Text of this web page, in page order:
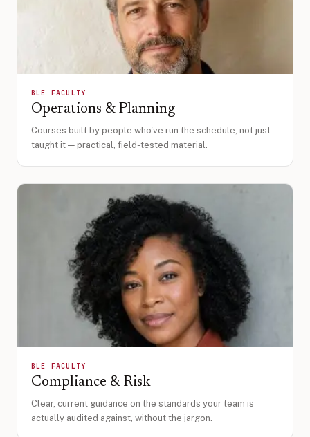
BLE FACULTY
Operations & Planning
Courses built by people who've run the schedule, not just
taught it — practical, field-tested material.
BLE FACULTY
Compliance & Risk
Clear, current guidance on the standards your team is
actually audited against, without the jargon.